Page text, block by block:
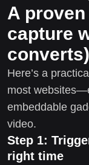
A
capture
converts)
Here’s a
most
embeddable
video.
Step 1:
right time